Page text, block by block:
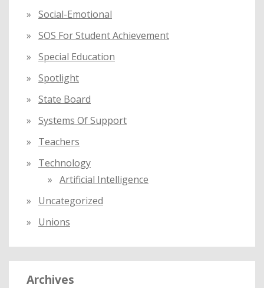
Social-Emotional
SOS For Student Achievement
Special Education
Spotlight
State Board
Systems Of Support
Teachers
Technology
Artificial Intelligence
Uncategorized
Unions
Archives